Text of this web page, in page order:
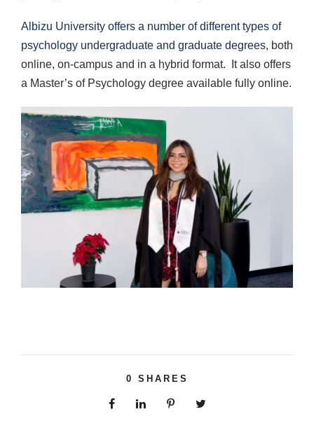
Albizu University offers a number of different types of
psychology undergraduate and graduate degrees, both
online, on-campus and in a hybrid format. It also offers
a Master’s of Psychology degree available fully online.
0 SHARES